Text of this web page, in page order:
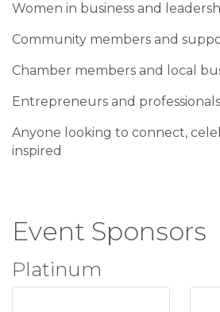
Women in business and
Community members and
Chamber members and local
Entrepreneurs and professionals
Anyone looking to connect,
inspired
Event Sponsors
Platinum